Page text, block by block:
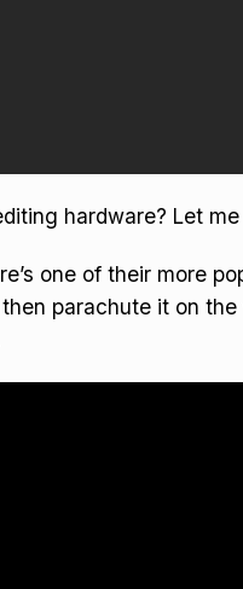
hardware? Let
one of their more
parachute it on